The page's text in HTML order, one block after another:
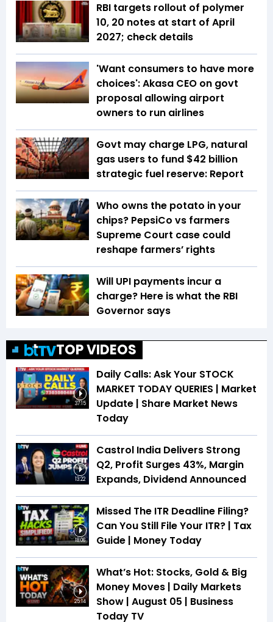
RBI targets rollout of polymer
₹10, ₹20 notes at start of April
2027; check details
'Want consumers to have more
choices': Akasa CEO on govt
proposal allowing airport
owners to run airlines
Govt may charge LPG, natural
gas users to fund $42 billion
strategic fuel reserve: Report
Who owns the potato in your
chips? PepsiCo vs farmers
Supreme Court case could
reshape farmers’ rights
Will UPI payments incur a
charge? Here is what the RBI
Governor says
TOP VIDEOS
37:15
Daily Calls: Ask Your STOCK
MARKET TODAY QUERIES | Market
Update | Share Market News
Today
13:22
Castrol India Delivers Strong
Q2, Profit Surges 43%, Margin
Expands, Dividend Announced
18:06
Missed The ITR Deadline Filing?
Can You Still File Your ITR? | Tax
Guide | Money Today
25:14
What’s Hot: Stocks, Gold & Big
Money Moves | Daily Markets
Show | August 05 | Business
Today TV